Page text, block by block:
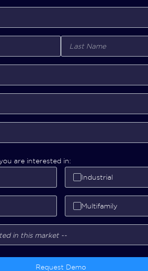
are interested in:
Industrial
Multifamily
Request Demo